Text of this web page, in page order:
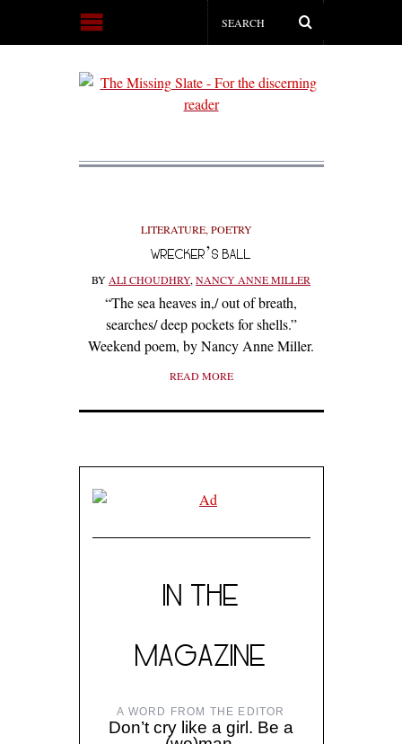
LITERATURE, POETRY
WRECKER’S BALL
BY ALI CHOUDHRY, NANCY ANNE MILLER
“The sea heaves in,/ out of breath,
searches/ deep pockets for shells.”
Weekend poem, by Nancy Anne Miller.
READ MORE
IN THE
MAGAZINE
A WORD FROM THE EDITOR
Don’t cry like a girl. Be a